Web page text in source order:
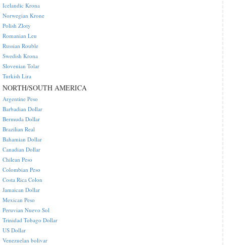
Icelandic Krona
Norwegian Krone
Polish Zloty
Romanian Leu
Russian Rouble
Swedish Krona
Slovenian Tolar
Turkish Lira
NORTH/SOUTH AMERICA
Argentine Peso
Barbadian Dollar
Bermuda Dollar
Brazilian Real
Bahamian Dollar
Canadian Dollar
Chilean Peso
Colombian Peso
Costa Rica Colon
Jamaican Dollar
Mexican Peso
Peruvian Nuevo Sol
Trinidad Tobago Dollar
US Dollar
Venezuelan bolivar